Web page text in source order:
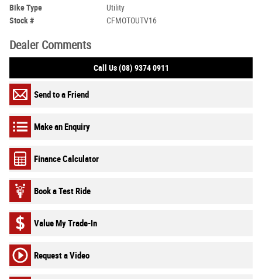
Bike Type
Utility
Stock #
CFMOTOUTV16
Dealer Comments
Call Us (08) 9374 0911
Send to a Friend
Make an Enquiry
Finance Calculator
Book a Test Ride
Value My Trade-In
Request a Video